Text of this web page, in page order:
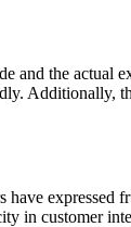
the actual
Additionally,
expressed
in customer